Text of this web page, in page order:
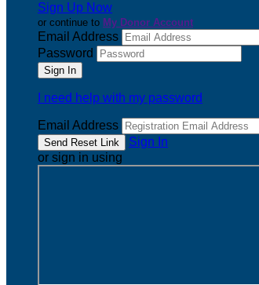
Sign Up Now
or continue to My Donor Account
Email Address
Password
I need help with my password
Email Address
Sign In
or sign in using